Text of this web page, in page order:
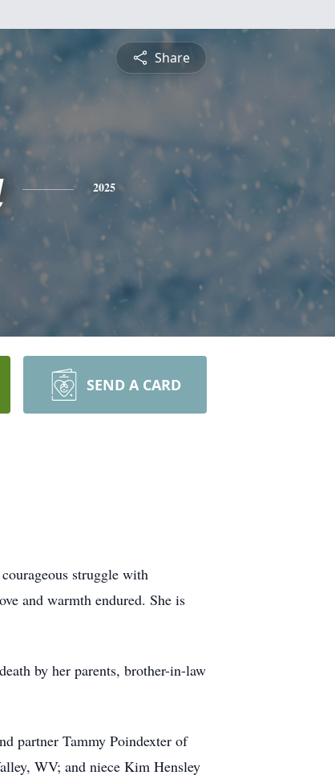
Share
2025
SEND A CARD
struggle with
and warmth endured. She is
by her parents, brother-in-law
partner Tammy Poindexter of
WV; and niece Kim Hensley